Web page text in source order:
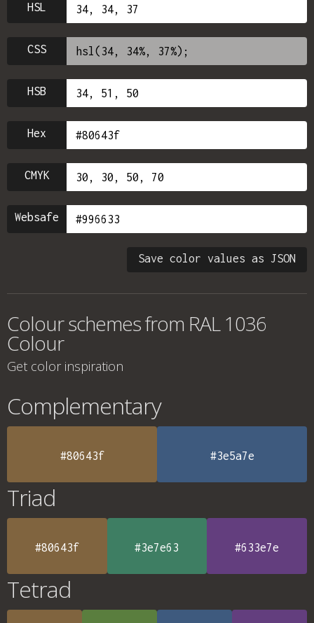
HSL
CSS
HSB
Hex
CMYK
Websafe
Save color values as JSON
Colour schemes from RAL 1036
Colour
Get color inspiration
Complementary
#80643f #3e5a7e
Triad
#80643f #3e7e63 #633e7e
Tetrad